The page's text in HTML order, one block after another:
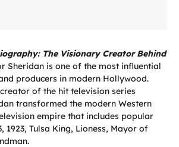
The Visionary Creator Behind
Sheridan is one of the most influential
producers in modern Hollywood.
of the hit television series
transformed the modern Western
empire that includes popular
1923, Tulsa King, Lioness, Mayor of